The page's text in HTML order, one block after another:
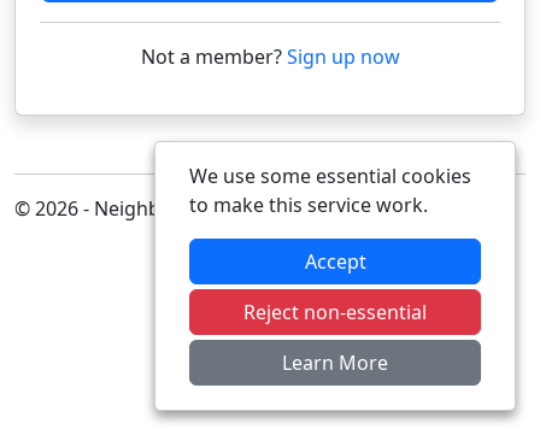
Not a member?Sign up now
© 2026 - Neighbourhood Alert
We use some essential cookies
to make this service work.
Accept
Reject non-essential
Learn More